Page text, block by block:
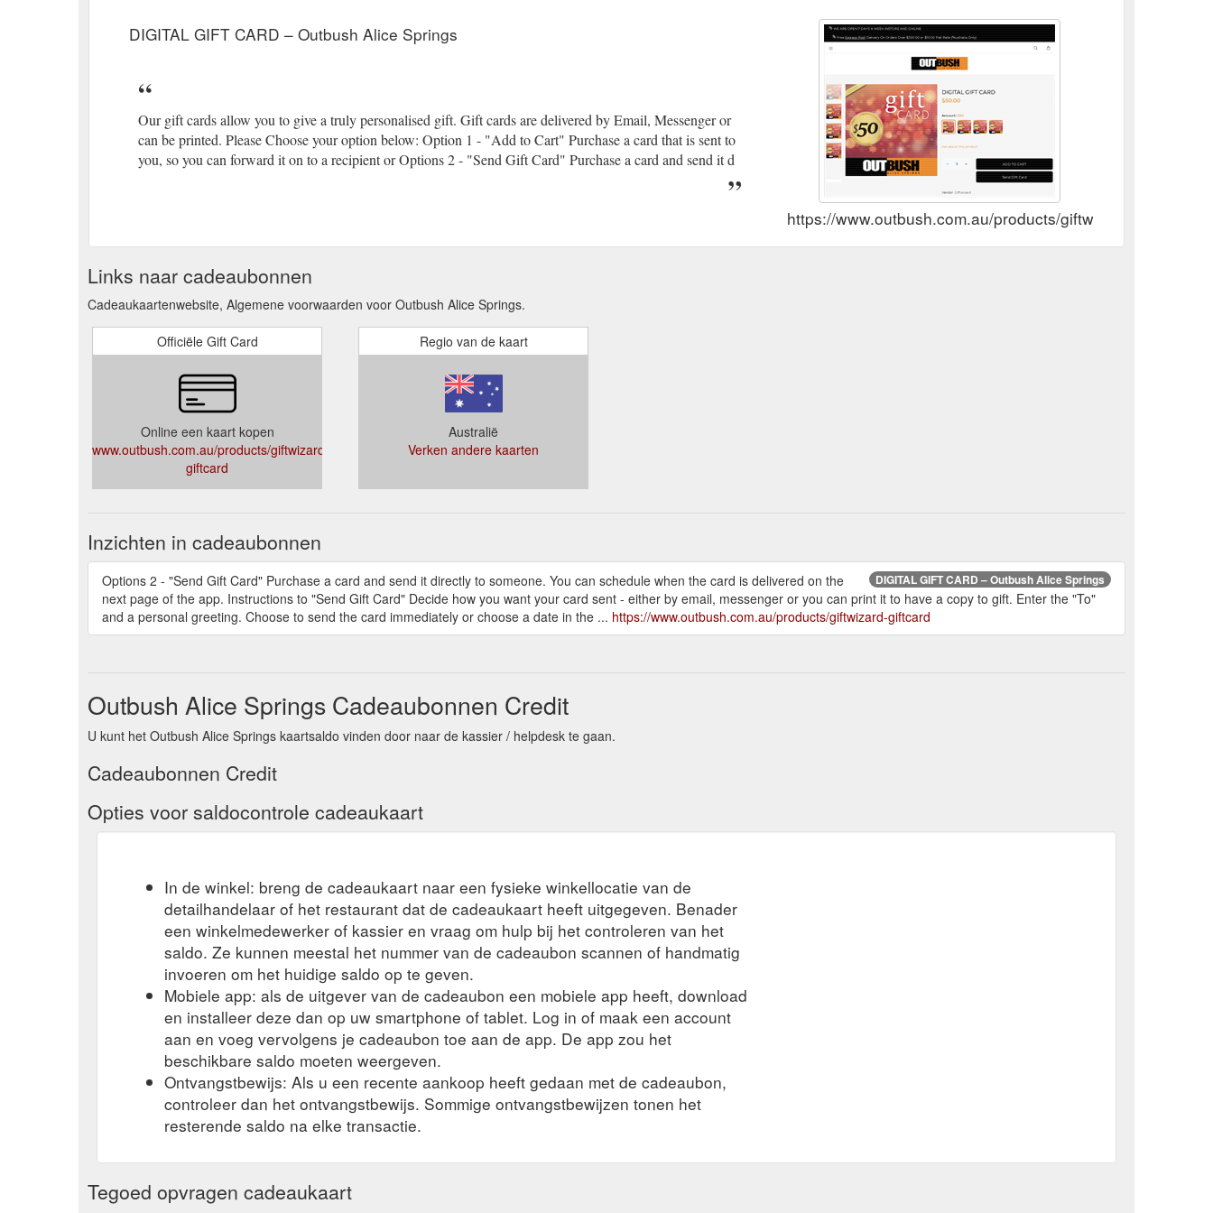
DIGITAL GIFT CARD – Outbush Alice Springs
Our gift cards allow you to give a truly personalised gift. Gift cards are delivered by Email, Messenger or
can be printed. Please Choose your option below: Option 1 - "Add to Cart" Purchase a card that is sent to
you, so you can forward it on to a recipient or Options 2 - "Send Gift Card" Purchase a card and send it d
https://www.outbush.com.au/products/giftwizard-giftcard
Links naar cadeaubonnen
Cadeaukaartenwebsite, Algemene voorwaarden voor Outbush Alice Springs.
Officiële Gift Card
Online een kaart kopen
www.outbush.com.au/products/giftwizard-
giftcard
Regio van de kaart
Australië
Verken andere kaarten
Inzichten in cadeaubonnen
DIGITAL GIFT CARD – Outbush Alice Springs
Options 2 - "Send Gift Card" Purchase a card and send it directly to someone. You can schedule when the card is delivered on the
next page of the app. Instructions to "Send Gift Card" Decide how you want your card sent - either by email, messenger or you can print it to have a copy to gift. Enter the "To"
and a personal greeting. Choose to send the card immediately or choose a date in the ... https://www.outbush.com.au/products/giftwizard-giftcard
Outbush Alice Springs Cadeaubonnen Credit
U kunt het Outbush Alice Springs kaartsaldo vinden door naar de kassier / helpdesk te gaan.
Cadeaubonnen Credit
Opties voor saldocontrole cadeaukaart
In de winkel: breng de cadeaukaart naar een fysieke winkellocatie van de
detailhandelaar of het restaurant dat de cadeaukaart heeft uitgegeven. Benader
een winkelmedewerker of kassier en vraag om hulp bij het controleren van het
saldo. Ze kunnen meestal het nummer van de cadeaubon scannen of handmatig
invoeren om het huidige saldo op te geven.
Mobiele app: als de uitgever van de cadeaubon een mobiele app heeft, download
en installeer deze dan op uw smartphone of tablet. Log in of maak een account
aan en voeg vervolgens je cadeaubon toe aan de app. De app zou het
beschikbare saldo moeten weergeven.
Ontvangstbewijs: Als u een recente aankoop heeft gedaan met de cadeaubon,
controleer dan het ontvangstbewijs. Sommige ontvangstbewijzen tonen het
resterende saldo na elke transactie.
Tegoed opvragen cadeaukaart